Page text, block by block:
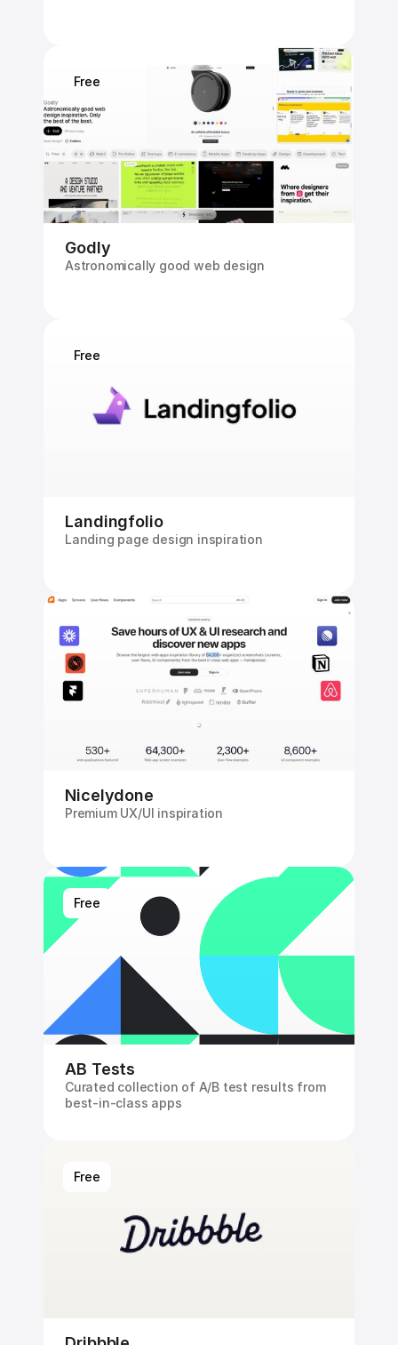
Free
Godly
Astronomically good web design
Free
Landingfolio
Landing page design inspiration
Nicelydone
Premium UX/UI inspiration
Free
AB Tests
Curated collection of A/B test results from
best-in-class apps
Free